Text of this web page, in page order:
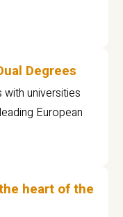
Degrees
with universities
European
heart of the